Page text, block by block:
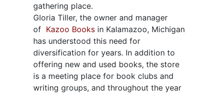
gathering place.
Gloria Tiller, the owner and manager
of Kazoo Books in Kalamazoo, Michigan
has understood this need for
diversification for years. In addition to
offering new and used books, the store
is a meeting place for book clubs and
writing groups, and throughout the year